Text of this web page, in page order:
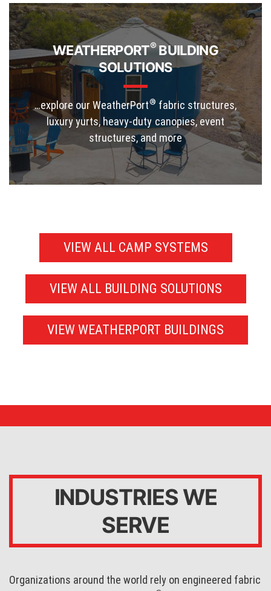
WEATHERPORT®BUILDING
SOLUTIONS
…explore our WeatherPort® fabric structures,
luxury yurts, heavy-duty canopies, event
structures, and more
VIEW ALL CAMP SYSTEMS
VIEW ALL BUILDING SOLUTIONS
VIEW WEATHERPORT BUILDINGS
INDUSTRIES WE
SERVE
Organizations around the world rely on engineered fabric